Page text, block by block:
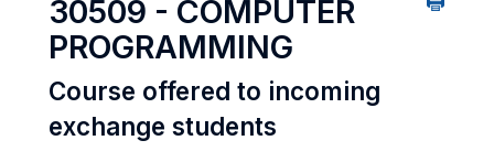
30509 - COMPUTER
PROGRAMMING
Course offered to incoming
exchange students